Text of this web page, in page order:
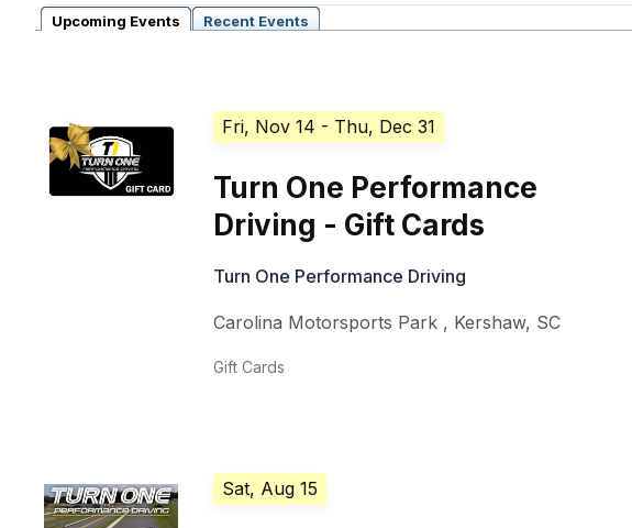
Upcoming Events
Recent Events
Fri, Nov 14 - Thu, Dec 31
Turn One Performance
Driving - Gift Cards
Turn One Performance Driving
Carolina Motorsports Park , Kershaw, SC
Gift Cards
Sat, Aug 15